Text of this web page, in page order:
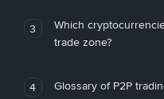
3
Which
trade zone?
4 Glossary of P2P